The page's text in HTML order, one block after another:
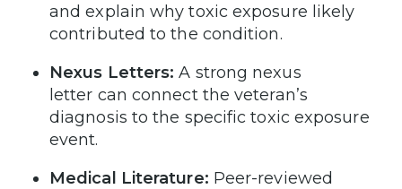
and explain why toxic exposure likely
contributed to the condition.
Nexus Letters: A strong nexus
letter can connect the veteran’s
diagnosis to the specific toxic exposure
event.
Medical Literature: Peer-reviewed